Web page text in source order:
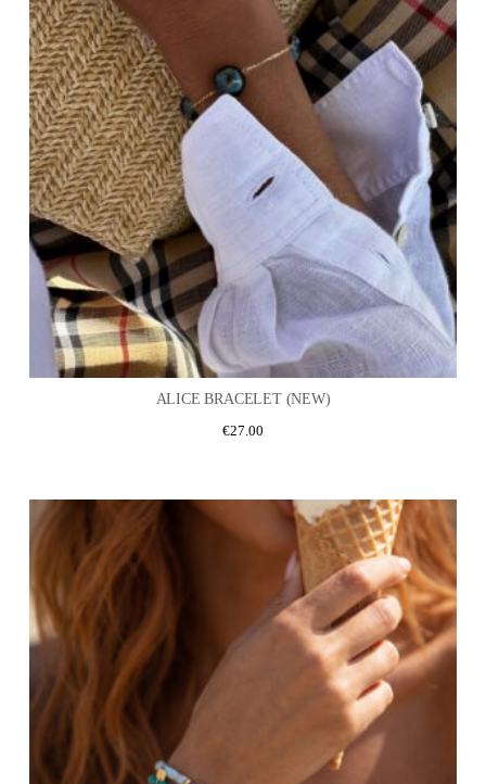
ALICE BRACELET (NEW)
€27.00